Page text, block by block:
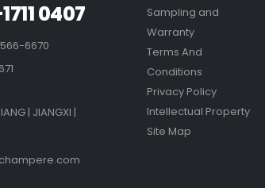
0407
6670
| JIANGXI |
Sampling and
Warranty
Terms And
Conditions
Privacy Policy
Intellectual Property
Site Map